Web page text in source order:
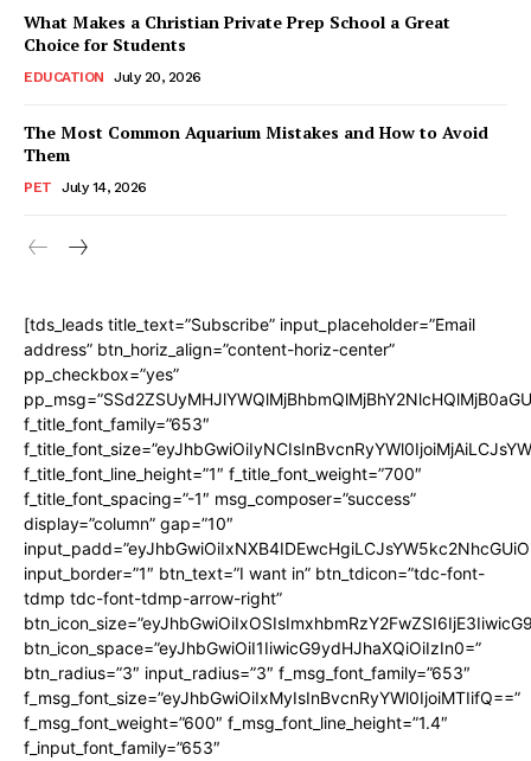
What Makes a Christian Private Prep School a Great
Choice for Students
EDUCATION July 20, 2026
The Most Common Aquarium Mistakes and How to Avoid
Them
PET July 14, 2026
[tds_leads title_text=”Subscribe” input_placeholder=”Email
address” btn_horiz_align=”content-horiz-center”
pp_checkbox=”yes”
f_title_font_family=”653″
f_title_font_line_height=”1″ f_title_font_weight=”700″
f_title_font_spacing=”-1″ msg_composer=”success”
display=”column” gap=”10″
input_border=”1″ btn_text=”I want in” btn_tdicon=”tdc-font-
tdmp tdc-font-tdmp-arrow-right”
btn_icon_space=”eyJhbGwiOiI1IiwicG9ydHJhaXQiOiIzIn0=”
btn_radius=”3″ input_radius=”3″ f_msg_font_family=”653″
f_msg_font_size=”eyJhbGwiOiIxMyIsInBvcnRyYWl0IjoiMTIifQ==”
f_msg_font_weight=”600″ f_msg_font_line_height=”1.4″
f_input_font_family=”653″